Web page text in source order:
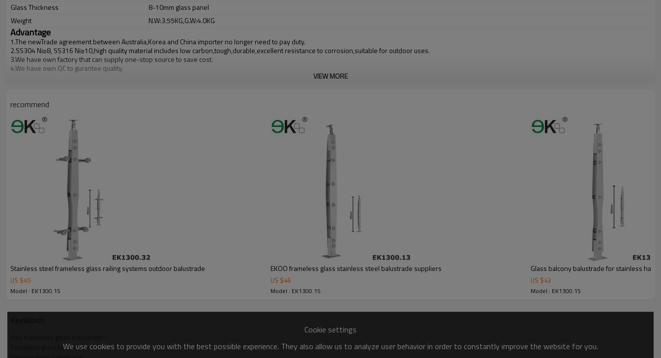
Glass Thickness
8-10mm glass panel
Weight
N.W:3.55KG,G.W:4.0KG
Advantage
1.The newTrade agreement betweenAustralia,Koreaand Chinaimporter no longer need to pay duty.
2.SS304 Ni≥8, SS316 Ni≥10,high quality material includes low carbon,tough,durable,excellent resistance to corrosion,suitable for outdoor uses.
3.We have own factory that can supply one-stop source to save cost.
4.We have own QC to gurantee quality.
VIEW MORE
recommend
Stainless steel frameless glass railing systems outdoor balustrade
US $45
Model : EK1300.15
EKOO frameless glass stainless steel balustrade suppliers
US $46
Model : EK1300.15
Glass balcony balustrade for stainless
US $43
Model : EK1300.15
frameless glass balustrade
Cookie settings
We use cookies to provide you with the best possible experience. They also allow us to analyze user behavior in order to constantly improve the website for you.